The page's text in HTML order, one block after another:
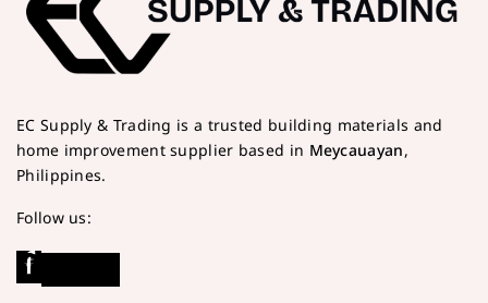
EC Supply & Trading is a trusted building materials and
home improvement supplier based in Meycauayan,
Philippines.
Follow us: